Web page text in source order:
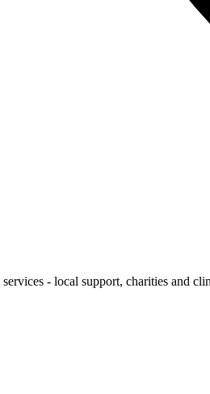
- local support, charities and